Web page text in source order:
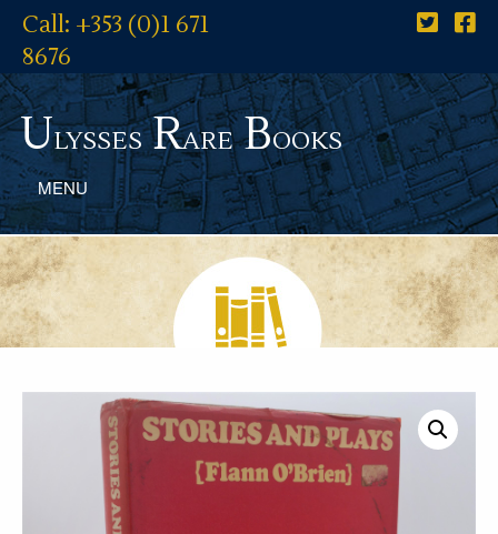
Call: +353 (0)1 671
8676
UlyssesRareBooks
MENU